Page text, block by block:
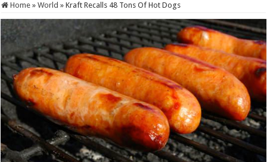
Home » World » Kraft Recalls 48 Tons Of Hot Dogs